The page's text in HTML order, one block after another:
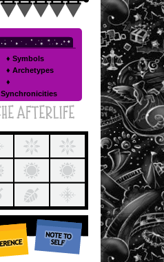
♦ Symbols
♦ Archetypes
♦
Synchronicities